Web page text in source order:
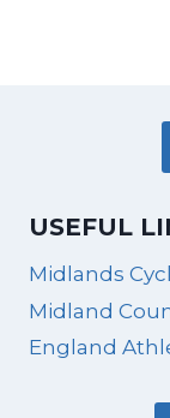
USEFUL
Midlands
Midland
England